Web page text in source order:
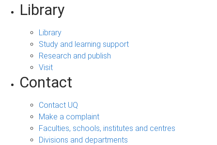
Library
Library
Study and learning support
Research and publish
Visit
Contact
Contact UQ
Make a complaint
Faculties, schools, institutes and centres
Divisions and departments